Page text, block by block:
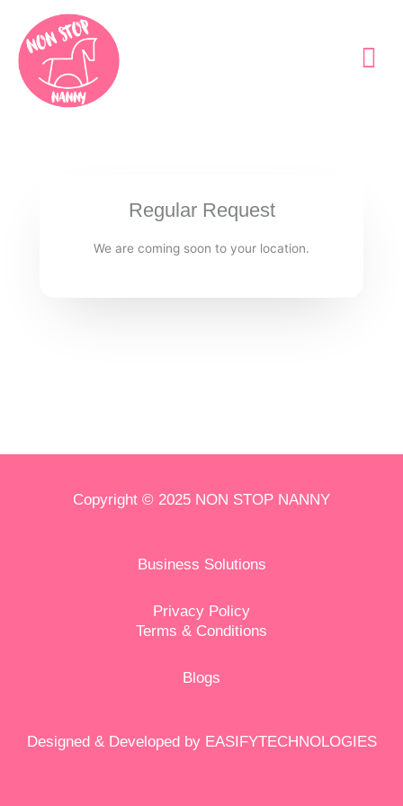
content
Regular Request
We are coming soon to your location.​
Copyright © 2025 NON STOP NANNY
Business Solutions
Privacy Policy
Terms & Conditions
Blogs
Designed & Developed by EASIFYTECHNOLOGIES